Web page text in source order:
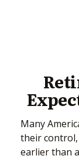
Many
their
earlier than